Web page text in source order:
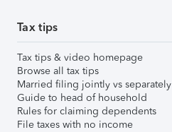
Tax tips
Tax tips & video homepage
Browse all tax tips
Married filing jointly vs separately
Guide to head of household
Rules for claiming dependents
File taxes with no income